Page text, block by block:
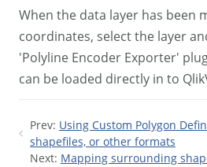
When the data layer has been
coordinates, select the layer
'Polyline Encoder Exporter'
can be loaded directly in to
Prev: Using Custom Polygon
shapefiles, or other formats
Next: Mapping surrounding